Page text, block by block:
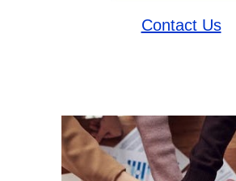
Contact Us